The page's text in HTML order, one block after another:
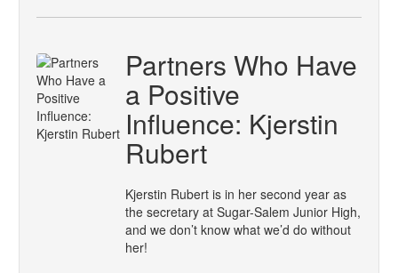
Partners Who Have
a Positive
Influence: Kjerstin
Rubert
Kjerstin Rubert is in her second year as
the secretary at Sugar-Salem Junior High,
and we don’t know what we’d do without
her!